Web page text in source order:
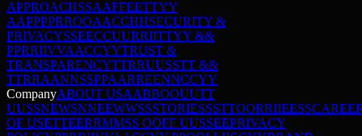
APPROACHSSAAFFEETTYY
AAPPPPRROOAACCHHSECURITY &
PRIVACYSSEECCUURRIITTYY &&
PPRRIIVVAACCYYTRUST &
TRANSPARENCYTTRRUUSSTT &&
TTRRAANNSSPPAARREENNCCYY
CompanyABOUT USAABBOOUUTT
UUSSNEWSNNEEWWSSSTORIESSSTTOORRIIEESS
OF USETTEERRMMSS OOFF UUSSEEPRIVACY